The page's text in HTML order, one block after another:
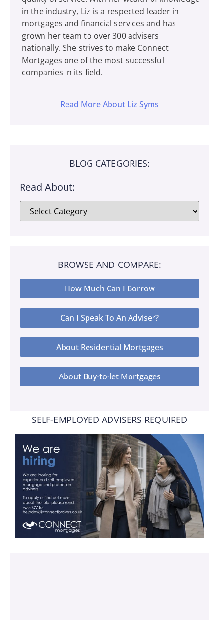
in the industry, Liz is a respected leader in
mortgages and financial services and has
grown her team to over 300 advisers
nationally. She strives to make Connect
Mortgages one of the most successful
companies in its field.
Read More About Liz Syms
BLOG CATEGORIES:
Read About:
BROWSE AND COMPARE:
How Much Can I Borrow
Can I Speak To An Adviser?
About Residential Mortgages
About Buy-to-let Mortgages
SELF-EMPLOYED ADVISERS REQUIRED